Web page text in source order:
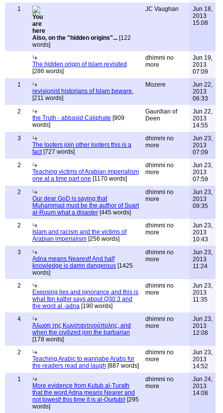
1
Also, on the "hidden origins"... [122
words]
JC Vaughan
Jun 18,
2013
15:08
The hidden origin of Islam revisited
[286 words]
dhimmi no
more
Jun 19,
2013
07:09
1
revisionist historians of Islam beware.
[211 words]
Mozere
Jun 22,
2013
06:33
2
the Truth - abbasid Caliphate [909
words]
Gaurdian of
Deen
Jun 22,
2013
14:55
3
The looters join other looters this is a
fact[727 words]
dhimmi no
more
Jun 23,
2013
07:09
2
Teaching victims of Arabian imperialism
one at a time part one [1170 words]
dhimmi no
more
Jun 23,
2013
07:59
2
Our dear GoD is saying that
Muhammad must be the author of Suart
al-Ruum what a disaster [445 words]
dhimmi no
more
Jun 23,
2013
09:35
2
Islam and racism and the victims of
Arabian imperialism [256 words]
dhimmi no
more
Jun 23,
2013
10:43
3
Adna means Nearest! And half
knowledge is damn dangerous [1425
words]
dhimmi no
more
Jun 23,
2013
11:24
2
Exposing lies and ignorance and this is
what Ibn kathir says about Q30:3 and
the word al -adna [190 words]
dhimmi no
more
Jun 23,
2013
11:35
4
Άλωση της Κωνσταντινούπολης, and
when the civilized join the barbarian
[178 words]
dhimmi no
more
Jun 23,
2013
12:08
2
Teaching Arabic to wannabe Arabs for
the readers read and laugh [887 words]
dhimmi no
more
Jun 23,
2013
14:52
1
More evidence from Kutub al-Turath
that the word Adna means Nearer and
not lowest! this time it is al-Qurtubi! [295
words]
dhimmi no
more
Jun 24,
2013
14:08